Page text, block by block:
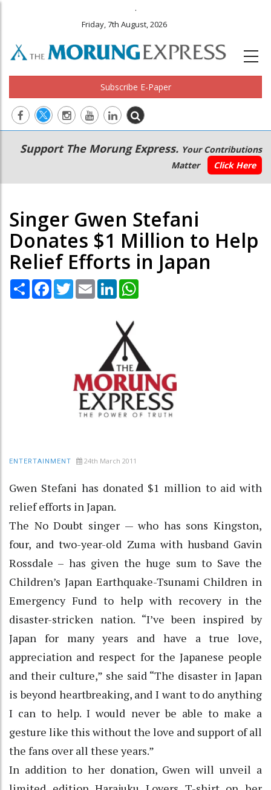
.
Friday, 7th August, 2026
Subscribe E-Paper
Main
navigation
Secondary
Menu
Support The Morung Express. Your Contributions
Matter
Click Here
Singer Gwen Stefani
Donates $1 Million to Help
Relief Efforts in Japan
Share Facebook
TwitterEmail LinkedIn
ENTERTAINMENT 24th March 2011
Gwen Stefani has donated $1 million to aid with
relief efforts in Japan.
The No Doubt singer — who has sons Kingston,
four, and two-year-old Zuma with husband Gavin
Rossdale – has given the huge sum to Save the
Children’s Japan Earthquake-Tsunami Children in
Emergency Fund to help with recovery in the
disaster-stricken nation. “I’ve been inspired by
Japan for many years and have a true love,
appreciation and respect for the Japanese people
and their culture,” she said “The disaster in Japan
is beyond heartbreaking, and I want to do anything
I can to help. I would never be able to make a
gesture like this without the love and support of all
the fans over all these years.”
In addition to her donation, Gwen will unveil a